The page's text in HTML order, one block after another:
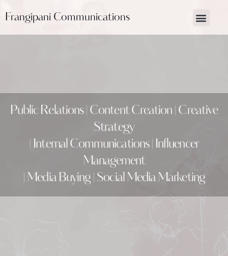
Frangipani Communications
Public Relations | Content Creation | Creative
Strategy
| Internal Communications | Influencer
Management
| Media Buying | Social Media Marketing